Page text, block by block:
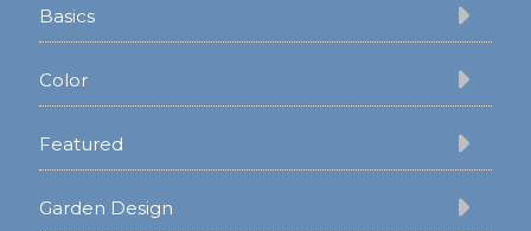
Basics
Color
Featured
Garden Design